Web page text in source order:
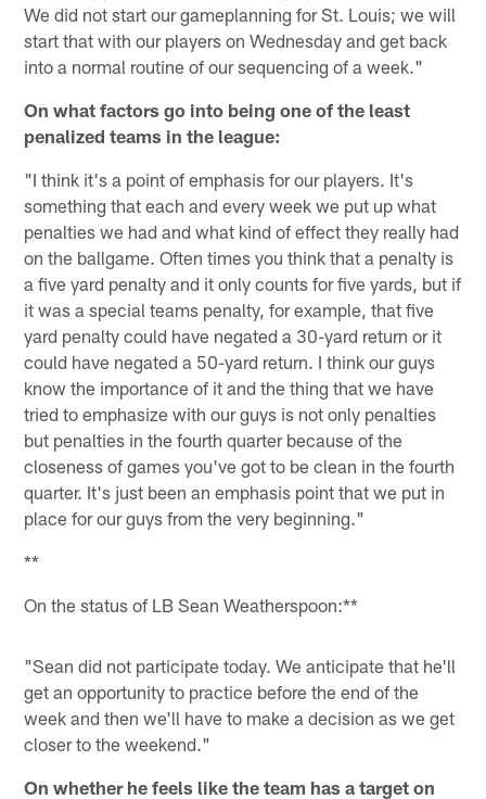
We did not start our gameplanning for St. Louis; we will
start that with our players on Wednesday and get back
into a normal routine of our sequencing of a week."
On what factors go into being one of the least
penalized teams in the league:
"I think it's a point of emphasis for our players. It's
something that each and every week we put up what
penalties we had and what kind of effect they really had
on the ballgame. Often times you think that a penalty is
a five yard penalty and it only counts for five yards, but if
it was a special teams penalty, for example, that five
yard penalty could have negated a 30-yard return or it
could have negated a 50-yard return. I think our guys
know the importance of it and the thing that we have
tried to emphasize with our guys is not only penalties
but penalties in the fourth quarter because of the
closeness of games you've got to be clean in the fourth
quarter. It's just been an emphasis point that we put in
place for our guys from the very beginning."
**
On the status of LB Sean Weatherspoon:**
"Sean did not participate today. We anticipate that he'll
get an opportunity to practice before the end of the
week and then we'll have to make a decision as we get
closer to the weekend."
On whether he feels like the team has a target on